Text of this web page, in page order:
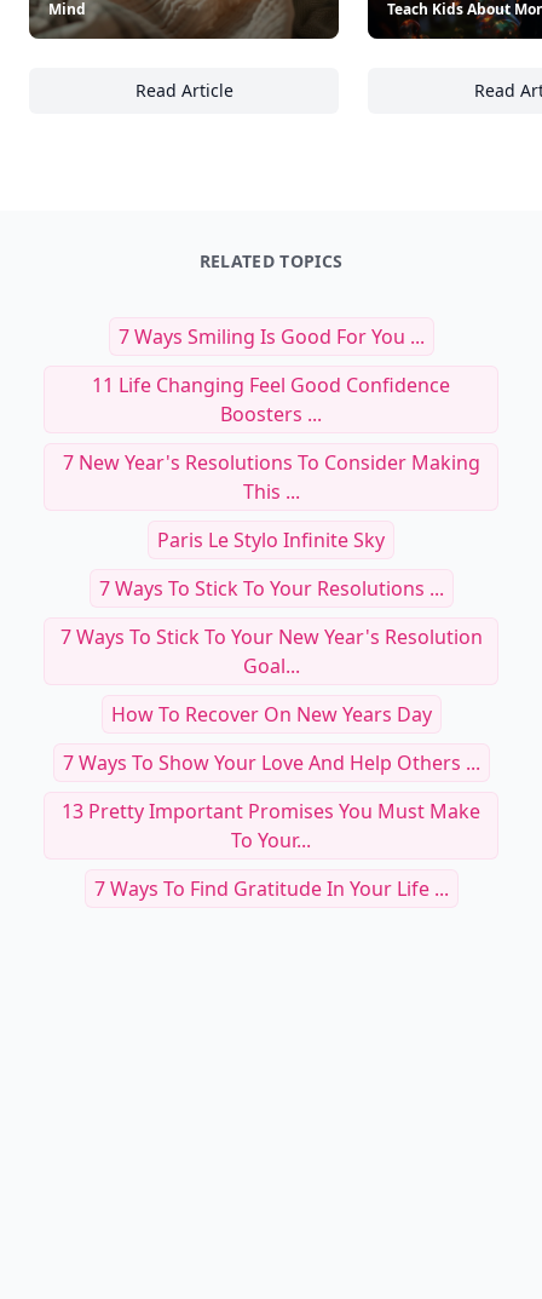
Mind
Read Article
18 Smart Insurance Choices Every Family
Teach Kids About
Read
RELATED TOPICS
7 Ways Smiling Is Good For You ...
11 Life Changing Feel Good Confidence
Boosters ...
7 New Year's Resolutions To Consider Making
This ...
Paris Le Stylo Infinite Sky
7 Ways To Stick To Your Resolutions ...
7 Ways To Stick To Your New Year's Resolution
Goal...
How To Recover On New Years Day
7 Ways To Show Your Love And Help Others ...
13 Pretty Important Promises You Must Make
To Your...
7 Ways To Find Gratitude In Your Life ...